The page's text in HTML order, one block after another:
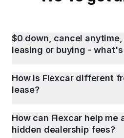
$0 down, cancel
leasing or buying -
How is Flexcar different
lease?
How can Flexcar help me
hidden dealership fees?